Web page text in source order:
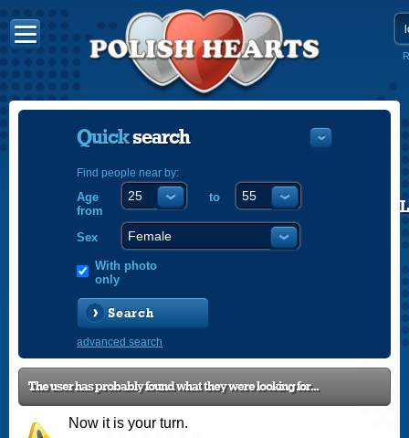
Quicksearch
Find people near by:
Age
from
to
Sex
With photo
only
Search
advanced search
The user has probably found what they were looking for...
Now it is your turn.